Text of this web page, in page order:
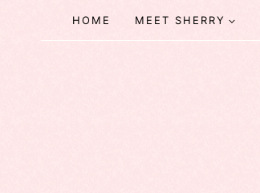
HOME MEET SHERRY